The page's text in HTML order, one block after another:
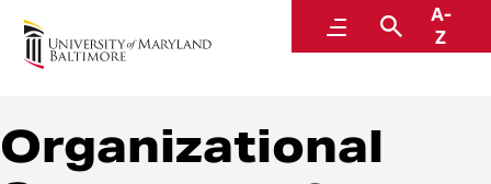
MenuSearch
A-
Z
Middle States Self-Study
Organizational